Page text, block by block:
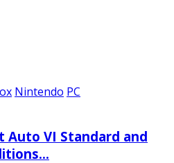
Nintendo PC
Auto VI Standard and